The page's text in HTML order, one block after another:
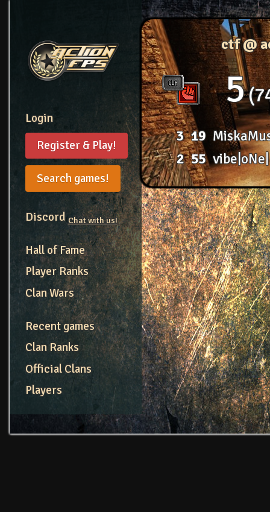
Login
Register & Play!
Search games!
DiscordChat with us!
Hall of Fame
Player Ranks
Clan Wars
Recent games
Clan Ranks
Official Clans
Players
ctf @
5
3 19
2 55 vibe|oNe|